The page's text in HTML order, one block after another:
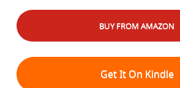
BUY FROM AMAZON
Get It On Kindle